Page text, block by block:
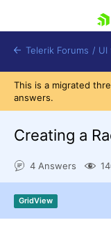
Shopping
Login
Contact Us
Try now
Telerik Forums / UI
This is a migrated
answers.
Creating a
4 Answers
GridView